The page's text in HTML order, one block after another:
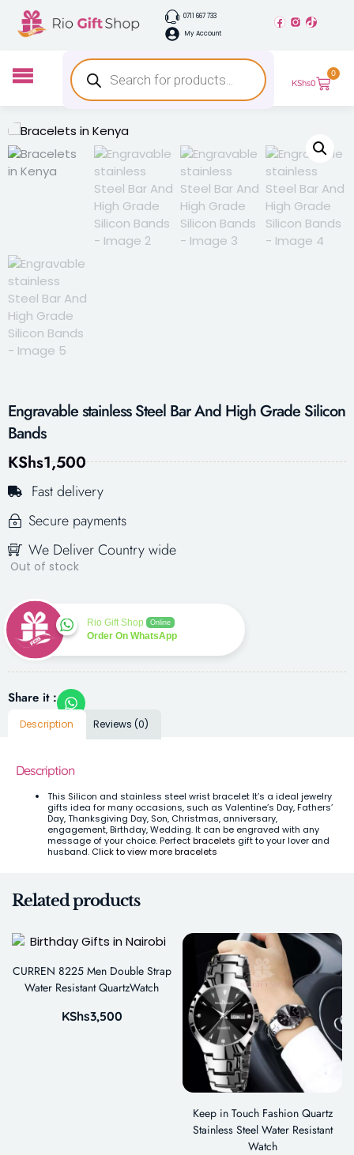
0711 667 733
My Account
KShs0
0
Engravable stainless Steel Bar And High Grade Silicon
Bands
KShs1,500
Fast delivery
Secure payments
We Deliver Country wide
Out of stock
Rio Gift Shop Online
Order On WhatsApp
Share it :
Description Reviews (0)
Description
This Silicon and stainless steel wrist bracelet It’s a ideal jewelry
gifts idea for many occasions, such as Valentine’s Day, Fathers’
Day, Thanksgiving Day, Son, Christmas, anniversary,
engagement, Birthday, Wedding. It can be engraved with any
message of your choice. Perfectbracelets gift to your lover and
husband. Click to view more bracelets
Related products
CURREN 8225 Men Double Strap
Water Resistant QuartzWatch
KShs3,500
Keep in Touch Fashion Quartz
Stainless Steel Water Resistant
Watch